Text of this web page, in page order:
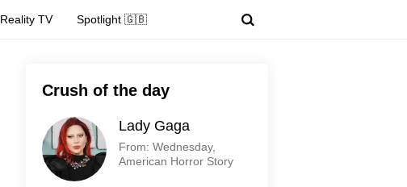
Reality TV Spotlight 🇬🇧
Crush of the day
Lady Gaga
From: Wednesday,
American Horror Story